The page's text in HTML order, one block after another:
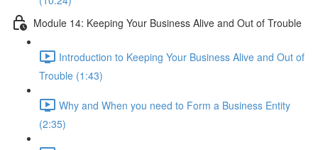
Module 14: Keeping Your Business Alive and Out of Trouble
Introduction to Keeping Your Business Alive and Out of
Trouble (1:43)
Why and When you need to Form a Business Entity
(2:35)